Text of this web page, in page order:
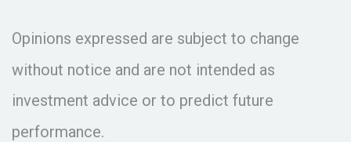
Opinions expressed are subject to change
without notice and are not intended as
investment advice or to predict future
performance.